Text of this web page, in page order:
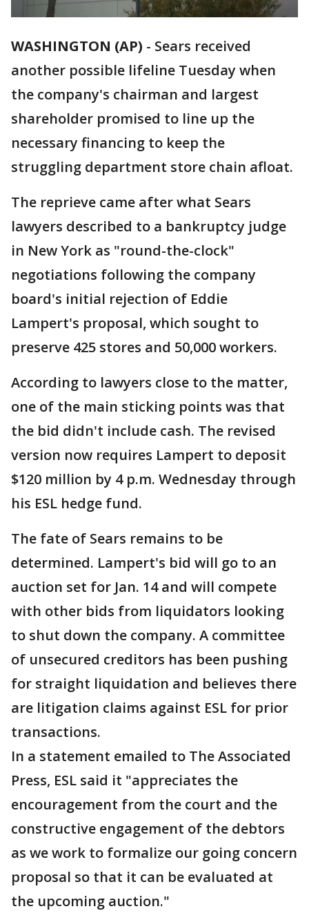
WASHINGTON (AP) - Sears received
another possible lifeline Tuesday when
the company's chairman and largest
shareholder promised to line up the
necessary financing to keep the
struggling department store chain afloat.
The reprieve came after what Sears
lawyers described to a bankruptcy judge
in New York as "round-the-clock"
negotiations following the company
board's initial rejection of Eddie
Lampert's proposal, which sought to
preserve 425 stores and 50,000 workers.
According to lawyers close to the matter,
one of the main sticking points was that
the bid didn't include cash. The revised
version now requires Lampert to deposit
$120 million by 4 p.m. Wednesday through
his ESL hedge fund.
The fate of Sears remains to be
determined. Lampert's bid will go to an
auction set for Jan. 14 and will compete
with other bids from liquidators looking
to shut down the company. A committee
of unsecured creditors has been pushing
for straight liquidation and believes there
are litigation claims against ESL for prior
transactions.
In a statement emailed to The Associated
Press, ESL said it "appreciates the
encouragement from the court and the
constructive engagement of the debtors
as we work to formalize our going concern
proposal so that it can be evaluated at
the upcoming auction."